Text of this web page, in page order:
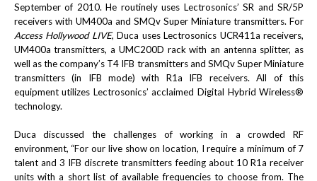
September of 2010. He routinely uses Lectrosonics’ SR and SR/5P
receivers with UM400a and SMQv Super Miniature transmitters. For
Access Hollywood LIVE, Duca uses Lectrosonics UCR411a receivers,
UM400a transmitters, a UMC200D rack with an antenna splitter, as
well as the company’s T4 IFB transmitters and SMQv Super Miniature
transmitters (in IFB mode) with R1a IFB receivers. All of this
equipment utilizes Lectrosonics’ acclaimed Digital Hybrid Wireless®
technology.
Duca discussed the challenges of working in a crowded RF
environment, “For our live show on location, I require a minimum of 7
talent and 3 IFB discrete transmitters feeding about 10 R1a receiver
units with a short list of available frequencies to choose from. The